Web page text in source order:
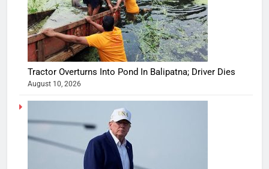
Tractor Overturns Into Pond In Balipatna; Driver Dies
August 10, 2026